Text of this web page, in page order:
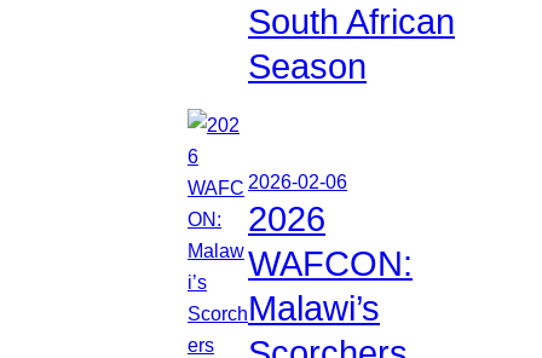
South African
Season
2026-02-06
2026
WAFCON:
Malawi’s